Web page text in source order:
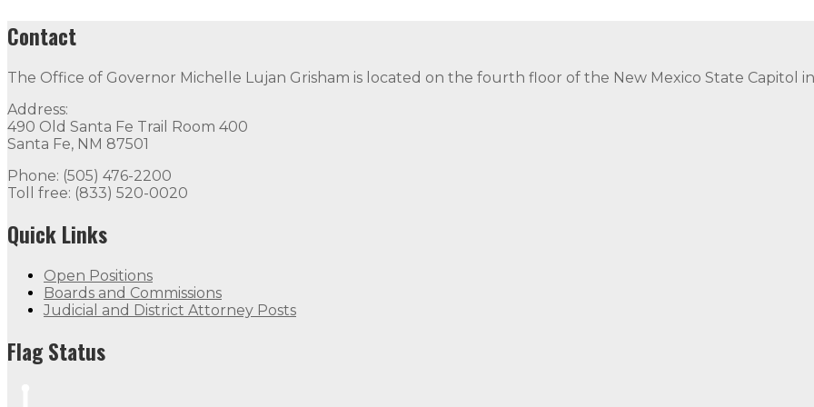
Contact
The Office of Governor Michelle Lujan Grisham is located on the fourth floor of the New Mexico State Capitol
Address:
490 Old Santa Fe Trail Room 400
Santa Fe, NM 87501
Phone: (505) 476-2200
Toll free: (833) 520-0020
Quick Links
Open Positions
Boards and Commissions
Judicial and District Attorney Posts
Flag Status